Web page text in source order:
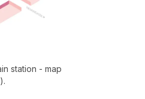
station - map
).